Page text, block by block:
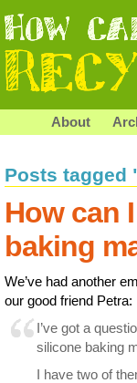
About
Posts tagged
How can
baking
We’ve had another
our good friend Petra:
I’ve got a
silicone baking
I have two of